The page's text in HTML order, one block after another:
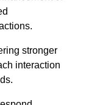
stronger
interaction